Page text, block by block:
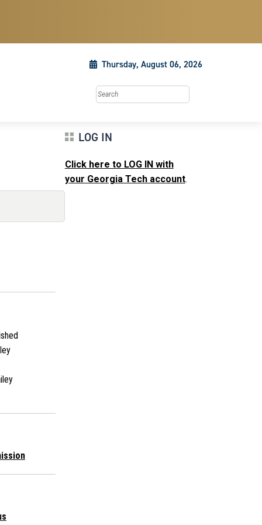
Thursday, August 06, 2026
Search this site
LOG IN
Click here to LOG IN with
your Georgia Tech account.